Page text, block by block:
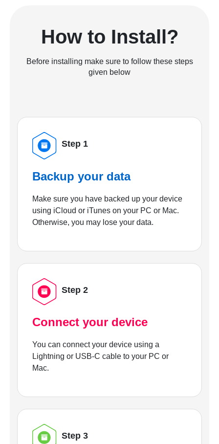
How to Install?
Before installing make sure to follow these steps
given below
Step 1
Backup your data
Make sure you have backed up your device
using iCloud or iTunes on your PC or Mac.
Otherwise, you may lose your data.
Step 2
Connect your device
You can connect your device using a
Lightning or USB-C cable to your PC or
Mac.
Step 3